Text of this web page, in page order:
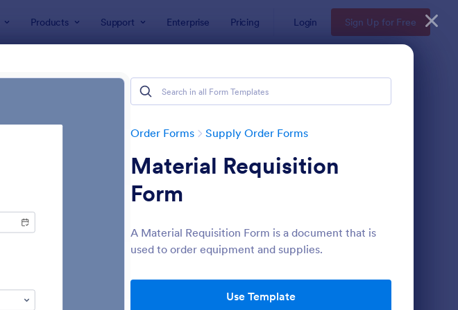
Products Support Enterprise Pricing Login Sign Up for Free
Order Forms Supply Order Forms
Material Requisition
Form
A Material Requisition Form is a document that is
used to order equipment and supplies.
Use Template
: Supplies Order Form Preview